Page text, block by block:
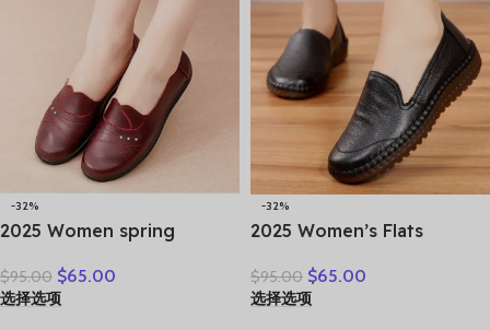
-32%
2025 Women spring
casual moccasins female
fashion lace-up moccasins
$95.00 $65.00
选择选项
-32%
2025 Women’s Flats
Autumn Genuine Leather
Ladies Shoe Flat Shoes
$95.00 $65.00
选择选项